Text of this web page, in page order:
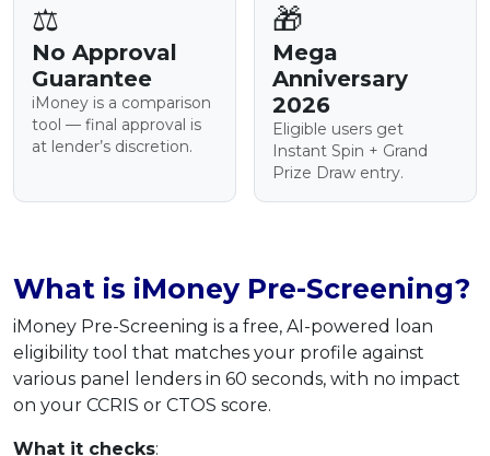
⚖️
No Approval
Guarantee
iMoney is a comparison
tool — final approval is
at lender’s discretion.
🎁
Mega
Anniversary
2026
Eligible users get
Instant Spin + Grand
Prize Draw entry.
What is iMoney Pre-Screening?
iMoney Pre-Screening is a free, AI-powered loan
eligibility tool that matches your profile against
various panel lenders in 60 seconds, with no impact
on your CCRIS or CTOS score.
What it checks: